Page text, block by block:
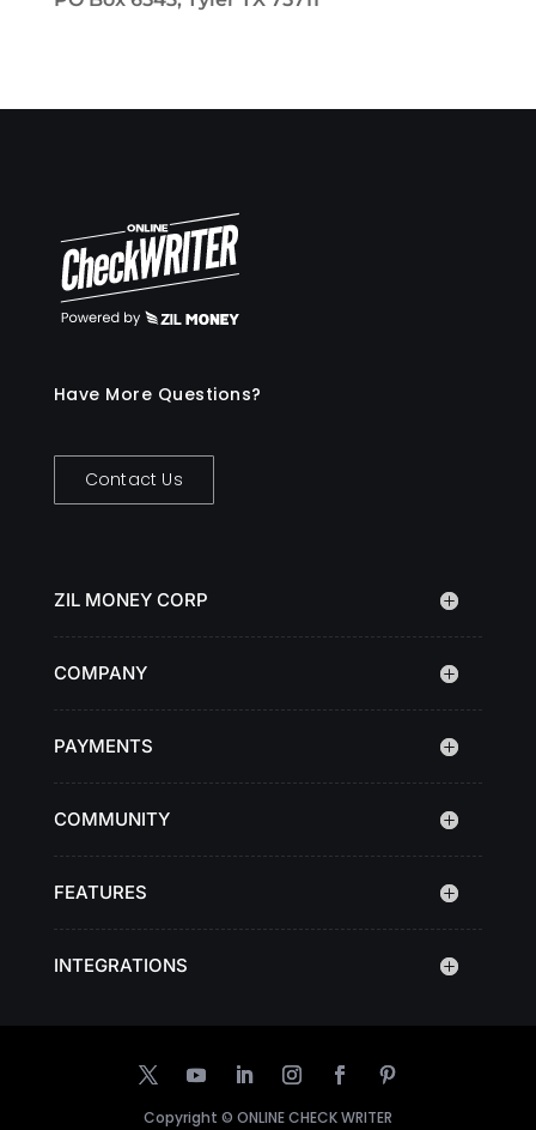
Have More Questions?
Contact Us
ZIL MONEY CORP
COMPANY
PAYMENTS
COMMUNITY
FEATURES
INTEGRATIONS
Copyright © ONLINE CHECK WRITER